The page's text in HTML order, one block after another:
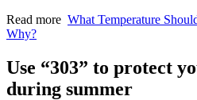
Read more What Temperature
Why?
Use “303” to protect
during summer